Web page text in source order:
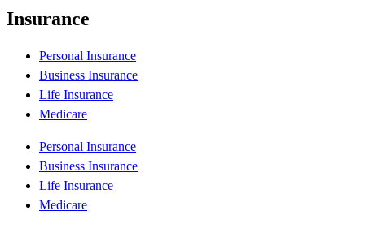
Insurance
Personal Insurance
Business Insurance
Life Insurance
Medicare
Personal Insurance
Business Insurance
Life Insurance
Medicare